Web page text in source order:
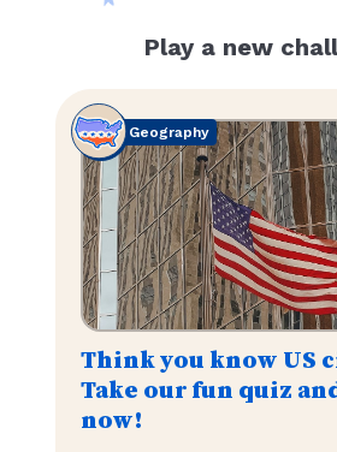
Play a new
Think you know US
Take our fun quiz
now!
Geography